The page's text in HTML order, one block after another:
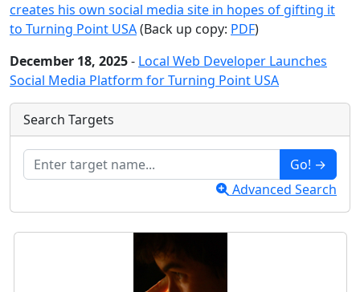
creates his own social media site in hopes of gifting it
to Turning Point USA(Back up copy: PDF)
December 18, 2025- Local Web Developer Launches
Social Media Platform for Turning Point USA
Search Targets
Go! →
Advanced Search